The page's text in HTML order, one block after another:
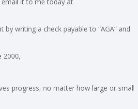
email it to me today at
writing a check payable to “AGA” and
2000,
progress, no matter how large or small